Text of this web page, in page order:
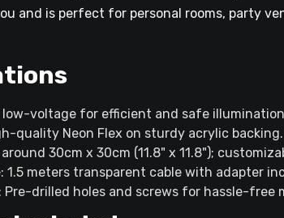
and is perfect for personal rooms, party
low-voltage for efficient and safe
quality Neon Flex on sturdy acrylic backing.
30cm x 30cm (11.8" x 11.8");
: 1.5 meters transparent cable with adapter
: Pre-drilled holes and screws for hassle-free